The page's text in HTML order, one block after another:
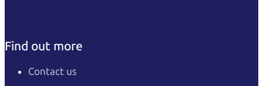
Find out more
Contact us